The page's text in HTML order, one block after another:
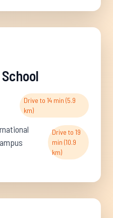
Drive to 14 min (5.9
km)
Drive to 19
min (10.9
km)